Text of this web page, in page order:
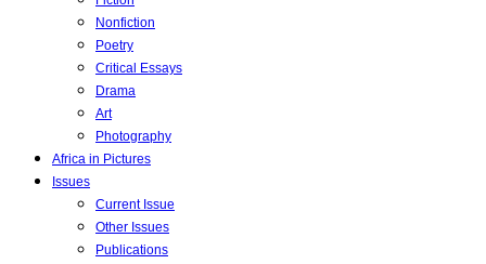
Nonfiction
Poetry
Critical Essays
Drama
Art
Photography
Africa in Pictures
Issues
Current Issue
Other Issues
Publications